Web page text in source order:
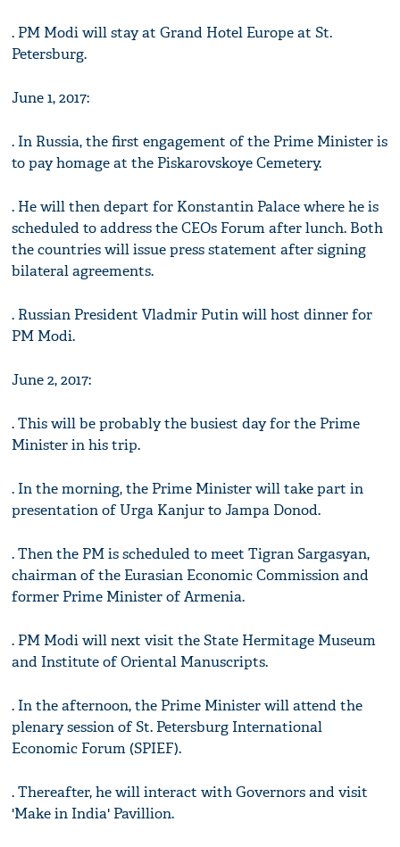
. PM Modi will stay at Grand Hotel Europe at St.
Petersburg.
June 1, 2017:
. In Russia, the first engagement of the Prime Minister is
to pay homage at the Piskarovskoye Cemetery.
. He will then depart for Konstantin Palace where he is
scheduled to address the CEOs Forum after lunch. Both
the countries will issue press statement after signing
bilateral agreements.
. Russian President Vladmir Putin will host dinner for
PM Modi.
June 2, 2017:
. This will be probably the busiest day for the Prime
Minister in his trip.
. In the morning, the Prime Minister will take part in
presentation of Urga Kanjur to Jampa Donod.
. Then the PM is scheduled to meet Tigran Sargasyan,
chairman of the Eurasian Economic Commission and
former Prime Minister of Armenia.
. PM Modi will next visit the State Hermitage Museum
and Institute of Oriental Manuscripts.
. In the afternoon, the Prime Minister will attend the
plenary session of St. Petersburg International
Economic Forum (SPIEF).
. Thereafter, he will interact with Governors and visit
'Make in India' Pavillion.